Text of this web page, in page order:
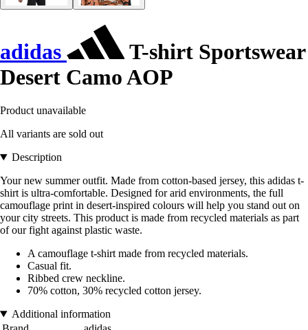
adidas
T-shirt Sportswear
Desert Camo AOP
Product unavailable
All variants are sold out
Description
Your new summer outfit. Made from cotton-based jersey, this adidas t-
shirt is ultra-comfortable. Designed for arid environments, the full
camouflage print in desert-inspired colours will help you stand out on
your city streets. This product is made from recycled materials as part
of our fight against plastic waste.
A camouflage t-shirt made from recycled materials.
Casual fit.
Ribbed crew neckline.
70% cotton, 30% recycled cotton jersey.
Additional information